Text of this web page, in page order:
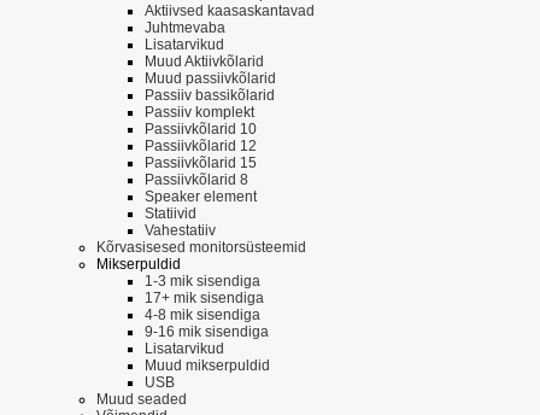
Aktiivsed kaasaskantavad
Juhtmevaba
Lisatarvikud
Muud Aktiivkõlarid
Muud passiivkõlarid
Passiiv bassikõlarid
Passiiv komplekt
Passiivkõlarid 10
Passiivkõlarid 12
Passiivkõlarid 15
Passiivkõlarid 8
Speaker element
Statiivid
Vahestatiiv
Kõrvasisesed monitorsüsteemid
Mikserpuldid
1-3 mik sisendiga
17+ mik sisendiga
4-8 mik sisendiga
9-16 mik sisendiga
Lisatarvikud
Muud mikserpuldid
USB
Muud seaded